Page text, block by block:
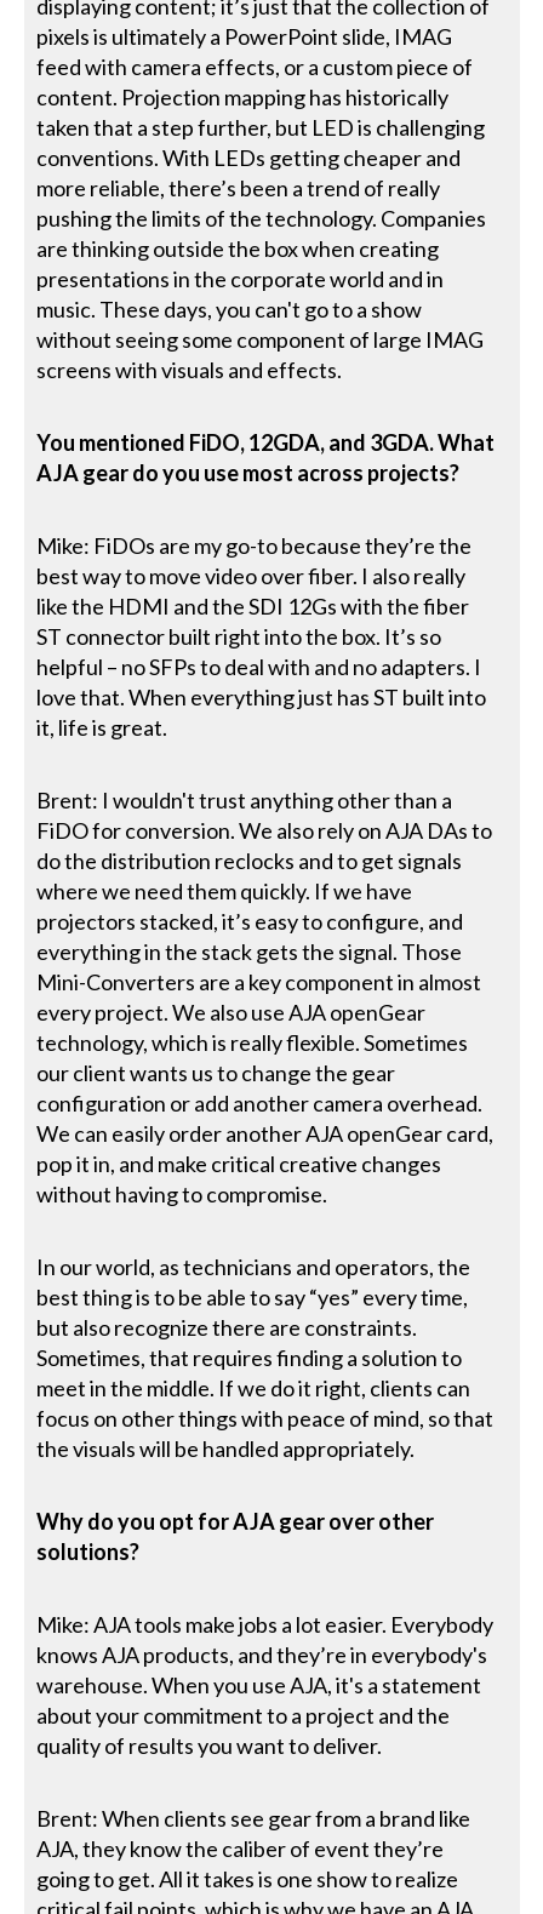
displaying content; it’s just that the collection of
pixels is ultimately a PowerPoint slide, IMAG
feed with camera effects, or a custom piece of
content. Projection mapping has historically
taken that a step further, but LED is challenging
conventions. With LEDs getting cheaper and
more reliable, there’s been a trend of really
pushing the limits of the technology. Companies
are thinking outside the box when creating
presentations in the corporate world and in
music. These days, you can't go to a show
without seeing some component of large IMAG
screens with visuals and effects.
You mentioned FiDO, 12GDA, and 3GDA. What
AJA gear do you use most across projects?
Mike: FiDOs are my go-to because they’re the
best way to move video over fiber. I also really
like the HDMI and the SDI 12Gs with the fiber
ST connector built right into the box. It’s so
helpful – no SFPs to deal with and no adapters. I
love that. When everything just has ST built into
it, life is great.
Brent: I wouldn't trust anything other than a
FiDO for conversion. We also rely on AJA DAs to
do the distribution reclocks and to get signals
where we need them quickly. If we have
projectors stacked, it’s easy to configure, and
everything in the stack gets the signal. Those
Mini-Converters are a key component in almost
every project. We also use AJA openGear
technology, which is really flexible. Sometimes
our client wants us to change the gear
configuration or add another camera overhead.
We can easily order another AJA openGear card,
pop it in, and make critical creative changes
without having to compromise.
In our world, as technicians and operators, the
best thing is to be able to say “yes” every time,
but also recognize there are constraints.
Sometimes, that requires finding a solution to
meet in the middle. If we do it right, clients can
focus on other things with peace of mind, so that
the visuals will be handled appropriately.
Why do you opt for AJA gear over other
solutions?
Mike: AJA tools make jobs a lot easier. Everybody
knows AJA products, and they’re in everybody's
warehouse. When you use AJA, it's a statement
about your commitment to a project and the
quality of results you want to deliver.
Brent: When clients see gear from a brand like
AJA, they know the caliber of event they’re
going to get. All it takes is one show to realize
critical fail points, which is why we have an AJA